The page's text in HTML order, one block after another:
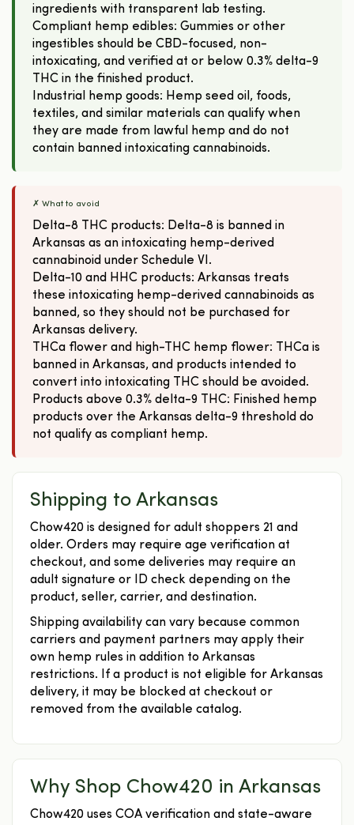
ingredients with transparent lab testing.
Compliant hemp edibles: Gummies or other
ingestibles should be CBD-focused, non-
intoxicating, and verified at or below 0.3% delta-9
THC in the finished product.
Industrial hemp goods: Hemp seed oil, foods,
textiles, and similar materials can qualify when
they are made from lawful hemp and do not
contain banned intoxicating cannabinoids.
✗ What to avoid
Delta-8 THC products: Delta-8 is banned in
Arkansas as an intoxicating hemp-derived
cannabinoid under Schedule VI.
Delta-10 and HHC products: Arkansas treats
these intoxicating hemp-derived cannabinoids as
banned, so they should not be purchased for
Arkansas delivery.
THCa flower and high-THC hemp flower: THCa is
banned in Arkansas, and products intended to
convert into intoxicating THC should be avoided.
Products above 0.3% delta-9 THC: Finished hemp
products over the Arkansas delta-9 threshold do
not qualify as compliant hemp.
Shipping to Arkansas
Chow420 is designed for adult shoppers 21 and
older. Orders may require age verification at
checkout, and some deliveries may require an
adult signature or ID check depending on the
product, seller, carrier, and destination.
Shipping availability can vary because common
carriers and payment partners may apply their
own hemp rules in addition to Arkansas
restrictions. If a product is not eligible for Arkansas
delivery, it may be blocked at checkout or
removed from the available catalog.
Why Shop Chow420 in Arkansas
Chow420 uses COA verification and state-aware